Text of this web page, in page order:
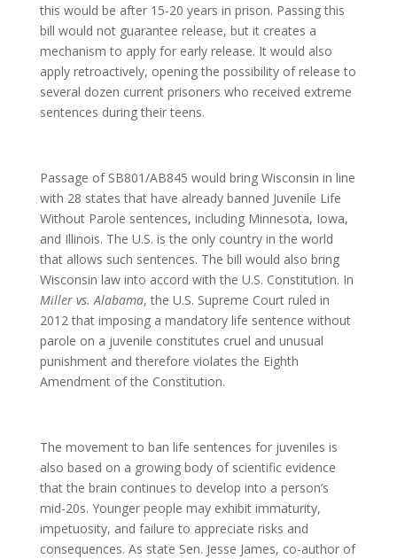
this would be after 15-20 years in prison. Passing this
bill would not guarantee release, but it creates a
mechanism to apply for early release. It would also
apply retroactively, opening the possibility of release to
several dozen current prisoners who received extreme
sentences during their teens.
Passage of SB801/AB845 would bring Wisconsin in line
with 28 states that have already banned Juvenile Life
Without Parole sentences, including Minnesota, Iowa,
and Illinois. The U.S. is the only country in the world
that allows such sentences. The bill would also bring
Wisconsin law into accord with the U.S. Constitution. In
Miller vs. Alabama, the U.S. Supreme Court ruled in
2012 that imposing a mandatory life sentence without
parole on a juvenile constitutes cruel and unusual
punishment and therefore violates the Eighth
Amendment of the Constitution.
The movement to ban life sentences for juveniles is
also based on a growing body of scientific evidence
that the brain continues to develop into a person’s
mid-20s. Younger people may exhibit immaturity,
impetuosity, and failure to appreciate risks and
consequences. As state Sen. Jesse James, co-author of